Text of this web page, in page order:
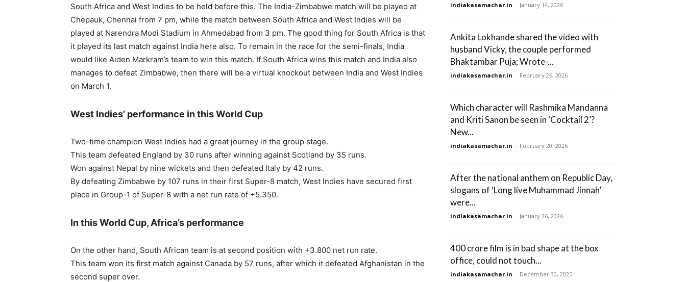
South Africa and West Indies to be held before this. The India-Zimbabwe match will be played at
Chepauk, Chennai from 7 pm, while the match between South Africa and West Indies will be
played at Narendra Modi Stadium in Ahmedabad from 3 pm. The good thing for South Africa is that
it played its last match against India here also. To remain in the race for the semi-finals, India
would like Aiden Markram’s team to win this match. If South Africa wins this match and India also
manages to defeat Zimbabwe, then there will be a virtual knockout between India and West Indies
on March 1.
West Indies’ performance in this World Cup
Two-time champion West Indies had a great journey in the group stage.
This team defeated England by 30 runs after winning against Scotland by 35 runs.
Won against Nepal by nine wickets and then defeated Italy by 42 runs.
By defeating Zimbabwe by 107 runs in their first Super-8 match, West Indies have secured first
place in Group-1 of Super-8 with a net run rate of +5.350.
In this World Cup, Africa’s performance
On the other hand, South African team is at second position with +3.800 net run rate.
This team won its first match against Canada by 57 runs, after which it defeated Afghanistan in the
second super over.
indiakasamachar.in - January 14, 2026
Ankita Lokhande shared the video with
husband Vicky, the couple performed
Bhaktambar Puja; Wrote-...
indiakasamachar.in - February 26, 2026
Which character will Rashmika Mandanna
and Kriti Sanon be seen in ‘Cocktail 2’?
New...
indiakasamachar.in - February 20, 2026
After the national anthem on Republic Day,
slogans of ‘Long live Muhammad Jinnah’
were...
indiakasamachar.in - January 26, 2026
400 crore film is in bad shape at the box
office, could not touch...
indiakasamachar.in - December 30, 2025